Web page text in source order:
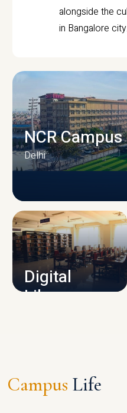
alongside the
in Bangalore city.
CAMPUS
NCR Campus
Delhi
Digital
Library
Campus Life